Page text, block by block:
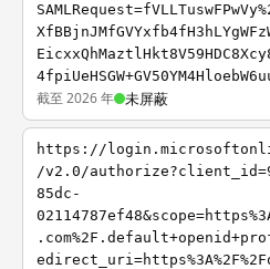
截至 2026 年 未屏蔽
https://
/v2.0/
85dc-